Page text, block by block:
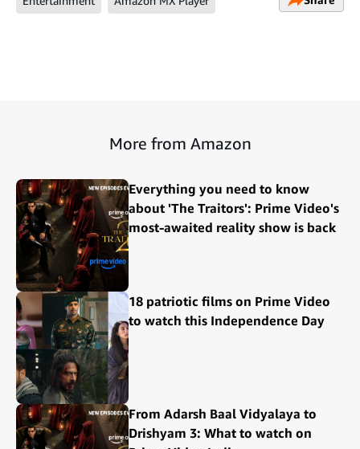
More from Amazon
Everything you need to know
about 'The Traitors': Prime Video's
most-awaited reality show is back
18 patriotic films on Prime Video
to watch this Independence Day
From Adarsh Baal Vidyalaya to
Drishyam 3: What to watch on